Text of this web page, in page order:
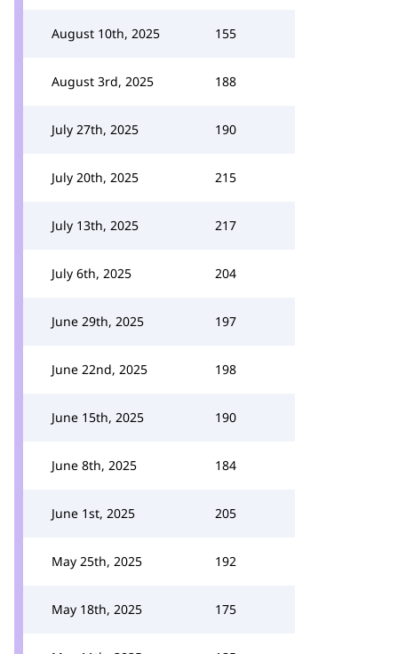
August 10th, 2025 155
August 3rd, 2025 188
July 27th, 2025 190
July 20th, 2025 215
July 13th, 2025 217
July 6th, 2025 204
June 29th, 2025 197
June 22nd, 2025 198
June 15th, 2025 190
June 8th, 2025 184
June 1st, 2025 205
May 25th, 2025 192
May 18th, 2025 175